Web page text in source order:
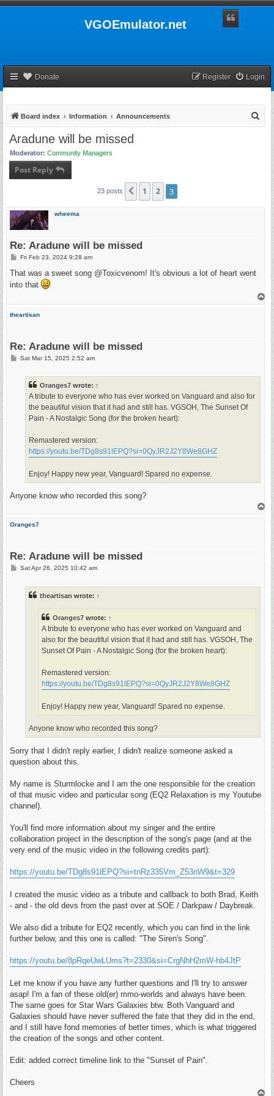
VGOEmulator.net
Donate Login
Register
Board index Information Announcements
Aradune will be missed
Moderator: Community Managers
Post Reply
23 posts Previous
1 2 3
wheema
Re: Aradune will be missed
P
s
Fri Feb 23, 2024 9:28 am
That was a sweet song @Toxicvenom! It's obvious a lot of heart went
into that
theartisan
Re: Aradune will be missed
PSat Mar 15, 2025 2:52 am
Oranges7 wrote: ↑
A tribute to everyone who has ever worked on Vanguard and also for
the beautiful vision that it had and still has. VGSOH, The Sunset Of
Pain - A Nostalgic Song (for the broken heart):
Remastered version:
https://youtu.be/TDg8s91lEPQ?si=0QyJR2J2Y8We8GHZ
Enjoy! Happy new year, Vanguard! Spared no expense.
Anyone know who recorded this song?
Oranges7
Re: Aradune will be missed
PSat Apr 26, 2025 10:42 am
theartisan wrote: ↑
Oranges7 wrote: ↑
A tribute to everyone who has ever worked on Vanguard and
also for the beautiful vision that it had and still has. VGSOH, The
Sunset Of Pain - A Nostalgic Song (for the broken heart):
Remastered version:
https://youtu.be/TDg8s91lEPQ?si=0QyJR2J2Y8We8GHZ
Enjoy! Happy new year, Vanguard! Spared no expense.
Anyone know who recorded this song?
Sorry that I didn't reply earlier, I didn't realize someone asked a
question about this.
My name is Sturmlocke and I am the one responsible for the creation
of that music video and particular song (EQ2 Relaxation is my Youtube
channel).
You'll find more information about my singer and the entire
collaboration project in the description of the song's page (and at the
very end of the music video in the following credits part):
https://youtu.be/TDg8s91lEPQ?si=tnRz335Vm_Z53nW9&t=329
I created the music video as a tribute and callback to both Brad, Keith
- and - the old devs from the past over at SOE / Darkpaw / Daybreak.
We also did a tribute for EQ2 recently, which you can find in the link
further below, and this one is called: "The Siren's Song".
https://youtu.be/8pRqeUwLUms?t=2330&si=CrgNhH2mW-hb4JtP
Let me know if you have any further questions and I'll try to answer
asap! I'm a fan of these old(er) mmo-worlds and always have been.
The same goes for Star Wars Galaxies btw. Both Vanguard and
Galaxies should have never suffered the fate that they did in the end,
and I still have fond memories of better times, which is what triggered
the creation of the songs and other content.
Edit: added correct timeline link to the "Sunset of Pain".
Cheers